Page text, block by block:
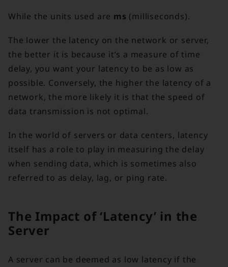
While the units used are ms (milliseconds).
The lower the latency on the network or server,
the better it is because it’s a measure of time
delay, you want your latency to be as low as
possible. Conversely, the higher the latency of a
network, the more likely it is that the speed of
data transmission is not optimal.
In the world of servers or data centers, latency
itself has a role to play in measuring the delay
when sending data, which is sometimes also
referred to as delay, lag, or ping rate.
The Impact of ‘Latency’ in the
Server
A server can be deemed as low latency if the